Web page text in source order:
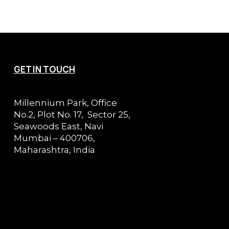
GET IN TOUCH
Millennium Park, Office
No.2, Plot No. 17, Sector 25,
Seawoods East, Navi
Mumbai – 400706,
Maharashtra, India